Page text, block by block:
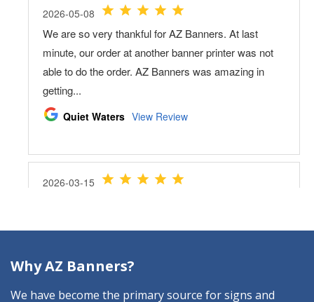
Why AZ Banners?
We have become the primary source for signs and